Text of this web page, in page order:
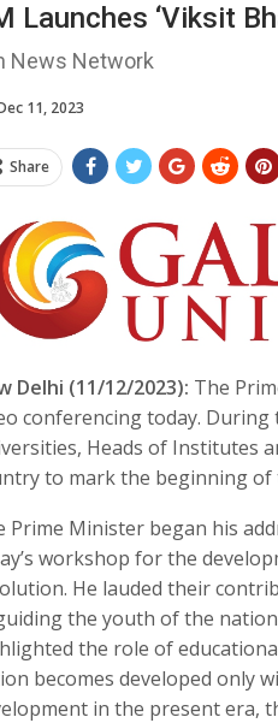
Launches ‘Viksit
News Network
11, 2023
Share
Delhi (11/12/2023): The
conferencing today.
Heads of Institutes
to mark the beginning of
Prime Minister began his
workshop for the
He lauded their
the youth of the
the role of
becomes developed only
in the present era,